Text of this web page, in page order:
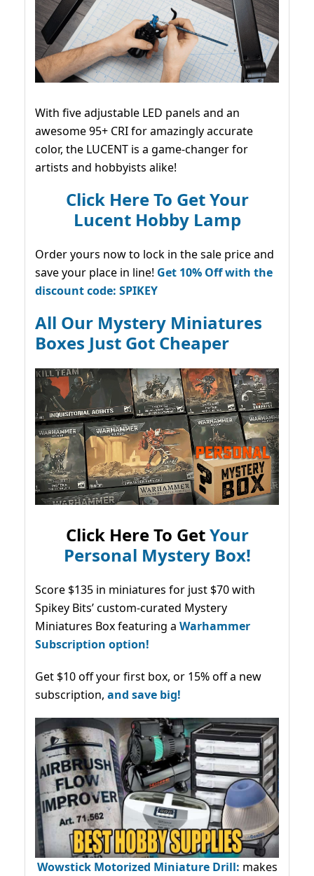
With five adjustable LED panels and an
awesome 95+ CRI for amazingly accurate
color, the LUCENT is a game-changer for
artists and hobbyists alike!
Click Here To Get Your
Lucent Hobby Lamp
Order yours now to lock in the sale price and
save your place in line! Get 10% Off with the
discount code: SPIKEY
All Our Mystery Miniatures
Boxes Just Got Cheaper
Click Here To GetYour
Personal Mystery Box!
Score $135 in miniatures for just $70 with
Spikey Bits’ custom-curated Mystery
Miniatures Box featuring a Warhammer
Subscription option!
Get $10 off your first box, or 15% off a new
subscription, and save big!
Wowstick Motorized Miniature Drill: makes